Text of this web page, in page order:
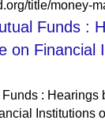
Funds :
on Financial
: Hearings
Institutions